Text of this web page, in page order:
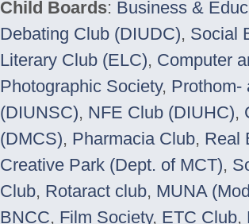
Child Boards: Business &
Debating Club (DIUDC), Social
Literary Club (ELC), Computer
Photographic Society, Prothom-
(DIUNSC), NFE Club (DIUHC),
(DMCS), Pharmacia Club, Real
Creative Park (Dept. of MCT),
Club, Rotaract club, MUNA
BNCC, Film Society, ETC Club,